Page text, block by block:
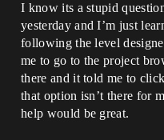
I know its a stupid
yesterday and I’m just
following the level
me to go to the project
there and it told me to
that option isn’t there for
help would be great.